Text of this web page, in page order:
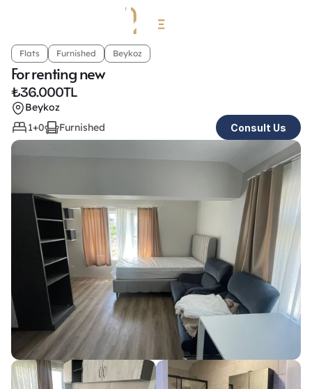
Flats Furnished Beykoz
For renting new
₺36.000TL
Beykoz
1+0
Furnished Consult Us